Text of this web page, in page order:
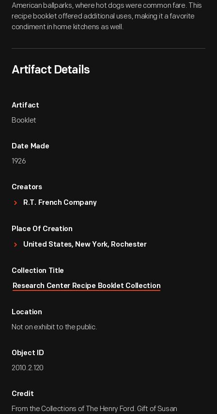
American ballparks, where hot dogs were common fare. This
recipe booklet offered additional uses, making it a favorite
condiment in home kitchens as well.
Artifact Details
Artifact
Booklet
Date Made
1926
Creators
R.T. French Company
Place Of Creation
United States, New York, Rochester
Collection Title
Research Center Recipe Booklet Collection
Location
Not on exhibit to the public.
Object ID
2010.2.120
Credit
From the Collections of The Henry Ford. Gift of Susan